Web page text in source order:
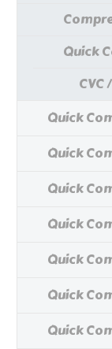
Quick
CVC
Quick
Quick
Quick
Quick
Quick
Quick
Quick